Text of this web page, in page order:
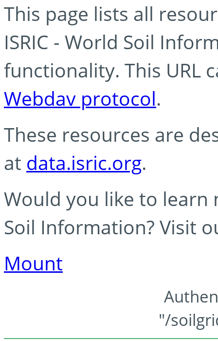
This page lists all
ISRIC - World Soil
functionality. This URL
Webdav protocol.
These resources are
at data.isric.org.
Would you like to learn
Soil Information? Visit
Mount
"/